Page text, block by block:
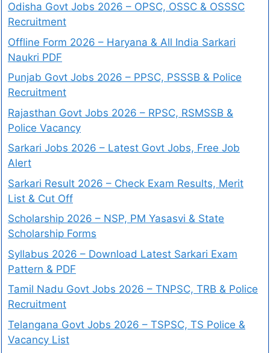
Odisha Govt Jobs 2026 – OPSC, OSSC & OSSSC
Recruitment
Offline Form 2026 – Haryana & All India Sarkari
Naukri PDF
Punjab Govt Jobs 2026 – PPSC, PSSSB & Police
Recruitment
Rajasthan Govt Jobs 2026 – RPSC, RSMSSB &
Police Vacancy
Sarkari Jobs 2026 – Latest Govt Jobs, Free Job
Alert
Sarkari Result 2026 – Check Exam Results, Merit
List & Cut Off
Scholarship 2026 – NSP, PM Yasasvi & State
Scholarship Forms
Syllabus 2026 – Download Latest Sarkari Exam
Pattern & PDF
Tamil Nadu Govt Jobs 2026 – TNPSC, TRB & Police
Recruitment
Telangana Govt Jobs 2026 – TSPSC, TS Police &
Vacancy List